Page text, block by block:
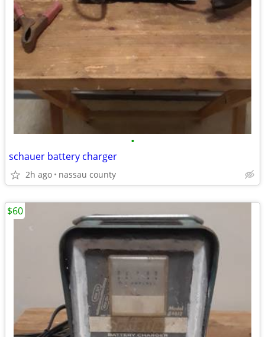
•
schauer battery charger
2h ago nassau county
$60